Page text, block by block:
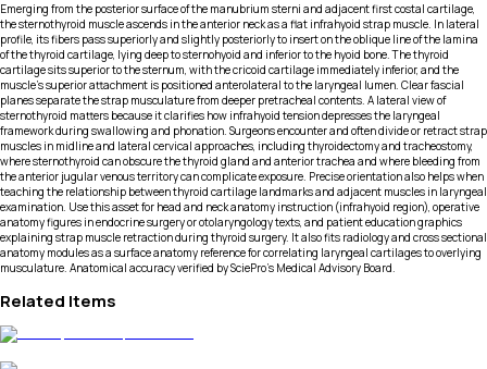
Emerging from the posterior surface of the manubrium sterni and adjacent first costal cartilage,
the sternothyroid muscle ascends in the anterior neck as a flat infrahyoid strap muscle. In lateral
profile, its fibers pass superiorly and slightly posteriorly to insert on the oblique line of the lamina
of the thyroid cartilage, lying deep to sternohyoid and inferior to the hyoid bone. The thyroid
cartilage sits superior to the sternum, with the cricoid cartilage immediately inferior, and the
muscle’s superior attachment is positioned anterolateral to the laryngeal lumen. Clear fascial
planes separate the strap musculature from deeper pretracheal contents. A lateral view of
sternothyroid matters because it clarifies how infrahyoid tension depresses the laryngeal
framework during swallowing and phonation. Surgeons encounter and often divide or retract strap
muscles in midline and lateral cervical approaches, including thyroidectomy and tracheostomy,
where sternothyroid can obscure the thyroid gland and anterior trachea and where bleeding from
the anterior jugular venous territory can complicate exposure. Precise orientation also helps when
teaching the relationship between thyroid cartilage landmarks and adjacent muscles in laryngeal
examination. Use this asset for head and neck anatomy instruction (infrahyoid region), operative
anatomy figures in endocrine surgery or otolaryngology texts, and patient education graphics
explaining strap muscle retraction during thyroid surgery. It also fits radiology and cross sectional
anatomy modules as a surface anatomy reference for correlating laryngeal cartilages to overlying
musculature. Anatomical accuracy verified by SciePro's Medical Advisory Board.
Related Items